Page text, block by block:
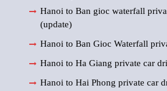
Hanoi to Ban gioc waterfall
(update)
Hanoi to Ban Gioc Waterfall
Hanoi to Ha Giang private car
Hanoi to Hai Phong private car